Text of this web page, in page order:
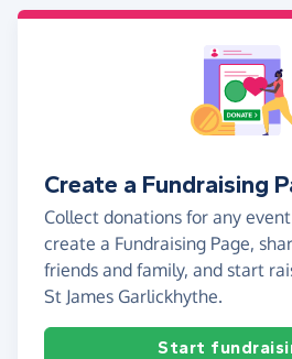
Create a Fundraising
Collect donations for any
create a Fundraising Page,
friends and family, and start
St James Garlickhythe.
Start